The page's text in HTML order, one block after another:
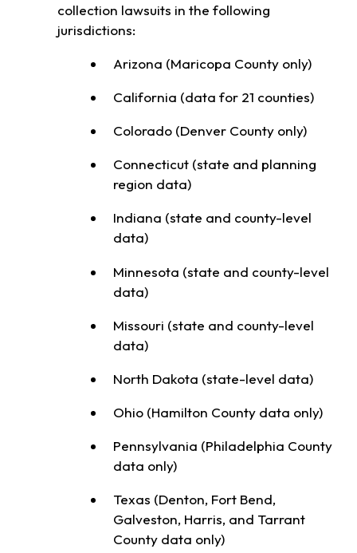
collection lawsuits in the following
jurisdictions:
Arizona (Maricopa County only)
California (data for 21 counties)
Colorado (Denver County only)
Connecticut (state and planning
region data)
Indiana (state and county-level
data)
Minnesota (state and county-level
data)
Missouri (state and county-level
data)
North Dakota (state-level data)
Ohio (Hamilton County data only)
Pennsylvania (Philadelphia County
data only)
Texas (Denton, Fort Bend,
Galveston, Harris, and Tarrant
County data only)